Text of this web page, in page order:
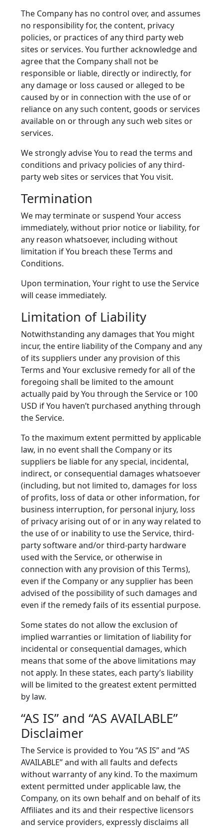
The Company has no control over, and assumes
no responsibility for, the content, privacy
policies, or practices of any third party web
sites or services. You further acknowledge and
agree that the Company shall not be
responsible or liable, directly or indirectly, for
any damage or loss caused or alleged to be
caused by or in connection with the use of or
reliance on any such content, goods or services
available on or through any such web sites or
services.
We strongly advise You to read the terms and
conditions and privacy policies of any third-
party web sites or services that You visit.
Termination
We may terminate or suspend Your access
immediately, without prior notice or liability, for
any reason whatsoever, including without
limitation if You breach these Terms and
Conditions.
Upon termination, Your right to use the Service
will cease immediately.
Limitation of Liability
Notwithstanding any damages that You might
incur, the entire liability of the Company and any
of its suppliers under any provision of this
Terms and Your exclusive remedy for all of the
foregoing shall be limited to the amount
actually paid by You through the Service or 100
USD if You haven’t purchased anything through
the Service.
To the maximum extent permitted by applicable
law, in no event shall the Company or its
suppliers be liable for any special, incidental,
indirect, or consequential damages whatsoever
(including, but not limited to, damages for loss
of profits, loss of data or other information, for
business interruption, for personal injury, loss
of privacy arising out of or in any way related to
the use of or inability to use the Service, third-
party software and/or third-party hardware
used with the Service, or otherwise in
connection with any provision of this Terms),
even if the Company or any supplier has been
advised of the possibility of such damages and
even if the remedy fails of its essential purpose.
Some states do not allow the exclusion of
implied warranties or limitation of liability for
incidental or consequential damages, which
means that some of the above limitations may
not apply. In these states, each party’s liability
will be limited to the greatest extent permitted
by law.
“AS IS” and “AS AVAILABLE”
Disclaimer
The Service is provided to You “AS IS” and “AS
AVAILABLE” and with all faults and defects
without warranty of any kind. To the maximum
extent permitted under applicable law, the
Company, on its own behalf and on behalf of its
Affiliates and its and their respective licensors
and service providers, expressly disclaims all